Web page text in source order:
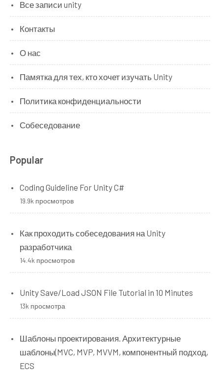
Все записи unity
Контакты
О нас
Памятка для тех, кто хочет изучать Unity
Политика конфиденциальности
Собеседование
Popular
Coding Guideline For Unity C#
19.9k просмотров
Как проходить собеседования на Unity
разработчика
14.4k просмотров
Unity Save/Load JSON File Tutorial in 10 Minutes
13k просмотра
Шаблоны проектирования. Архитектурные
шаблоны(MVC, MVP, MVVM, компонентный подход,
ECS